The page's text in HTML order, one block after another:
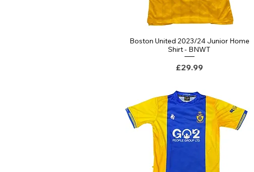
Quick View
Boston United 2023/24 Junior Home
Shirt - BNWT
Price
£29.99